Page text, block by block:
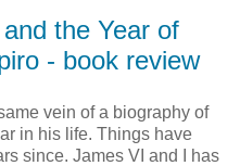
the Year of
- book review
vein of a biography of
in his life. Things have
since. James VI and I has